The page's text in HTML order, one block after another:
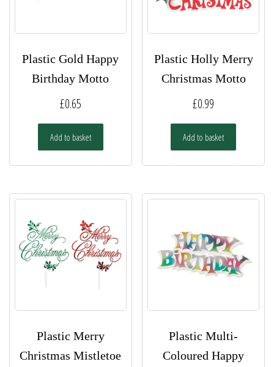
Plastic Gold Happy
Birthday Motto
£0.65
Add to basket
Plastic Holly Merry
Christmas Motto
£0.99
Add to basket
Plastic Merry
Christmas Mistletoe
Plastic Multi-
Coloured Happy